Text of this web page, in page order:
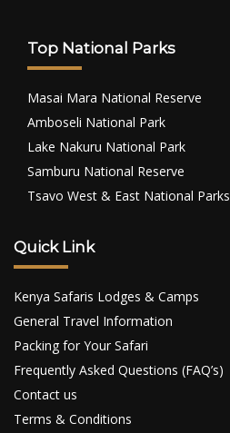
Top National Parks
Masai Mara National Reserve
Amboseli National Park
Lake Nakuru National Park
Samburu National Reserve
Tsavo West & East National Parks
Quick Link
Kenya Safaris Lodges & Camps
General Travel Information
Packing for Your Safari
Frequently Asked Questions (FAQ’s)
Contact us
Terms & Conditions